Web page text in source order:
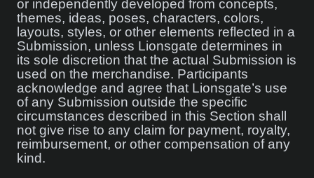
or independently developed from concepts,
themes, ideas, poses, characters, colors,
layouts, styles, or other elements reflected in a
Submission, unless Lionsgate determines in
its sole discretion that the actual Submission is
used on the merchandise. Participants
acknowledge and agree that Lionsgate’s use
of any Submission outside the specific
circumstances described in this Section shall
not give rise to any claim for payment, royalty,
reimbursement, or other compensation of any
kind.